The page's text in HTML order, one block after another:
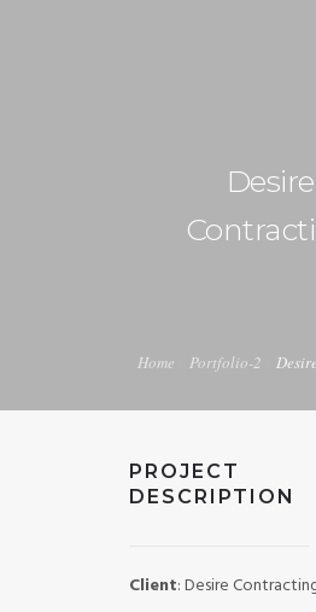
CONTACT US
Desire
Home Portfolio-2
PROJECT
DESCRIPTION
Client: Desire